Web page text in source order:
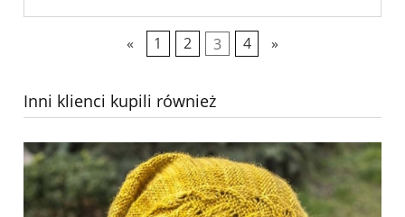
« 1 2 3 4 »
Inni klienci kupili również